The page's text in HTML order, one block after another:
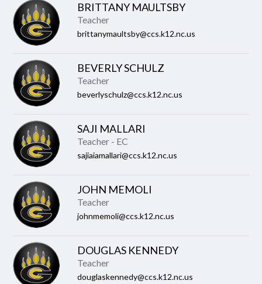
BRITTANY MAULTSBY
Teacher
brittanymaultsby@ccs.k12.nc.us
BEVERLY SCHULZ
Teacher
beverlyschulz@ccs.k12.nc.us
SAJI MALLARI
Teacher - EC
sajiaiamallari@ccs.k12.nc.us
JOHN MEMOLI
Teacher
johnmemoli@ccs.k12.nc.us
DOUGLAS KENNEDY
Teacher
douglaskennedy@ccs.k12.nc.us